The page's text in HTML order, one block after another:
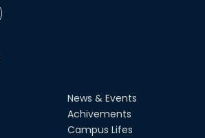
News & Events
Achivements
Campus Lifes